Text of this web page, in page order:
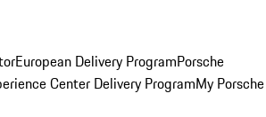
European Delivery ProgramPorsche
Center Delivery ProgramMy Porsche